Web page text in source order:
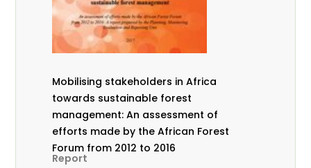
Mobilising stakeholders in Africa
towards sustainable forest
management: An assessment of
efforts made by the African Forest
Forum from 2012 to 2016
Report